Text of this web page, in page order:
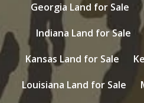
Georgia Land for Sale
Indiana Land for Sale
Kansas Land for Sale
Louisiana Land for Sale